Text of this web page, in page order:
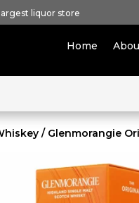
liquor store
Home
/ Glenmorangie